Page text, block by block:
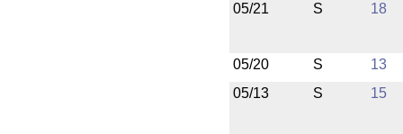
05/21 S 18
05/20 S
13
05/13
S 15